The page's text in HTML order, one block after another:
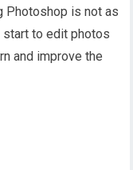
Photoshop is not as
start to edit photos
and improve the